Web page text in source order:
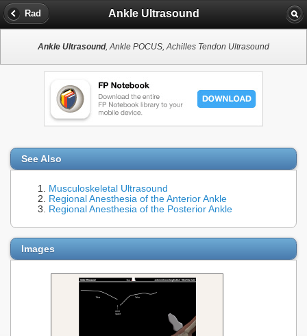
Rad Ankle Ultrasound
Ankle Ultrasound, Ankle POCUS, Achilles Tendon Ultrasound
See Also
Musculoskeletal Ultrasound
Regional Anesthesia of the Anterior Ankle
Regional Anesthesia of the Posterior Ankle
Images